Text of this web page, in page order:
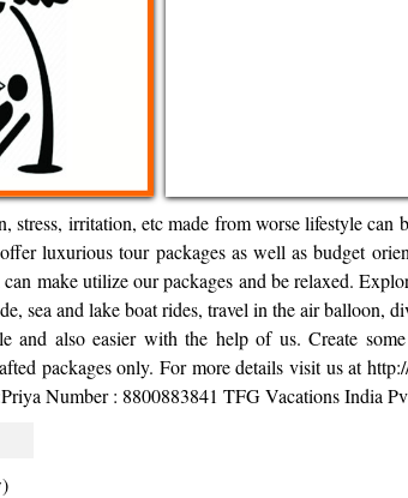
stress, irritation, etc made from worse lifestyle can
luxurious tour packages as well as budget
make utilize our packages and be relaxed.
sea and lake boat rides, travel in the air balloon,
and also easier with the help of us. Create
packages only. For more details visit us at
Number : 8800883841 TFG Vacations India